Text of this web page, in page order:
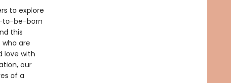
to explore
to-be-born
this
are
love with
our
of a